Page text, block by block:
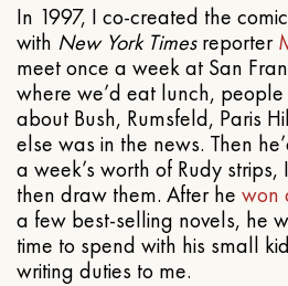
In 1997, I co-created the
with New York Timesreporter
meet once a week at San
where we’d eat lunch,
about Bush, Rumsfeld, Paris
else was in the news. Then
a week’s worth of Rudy strips,
then draw them. After he won
a few best-selling novels, he
time to spend with his small
writing duties to me.